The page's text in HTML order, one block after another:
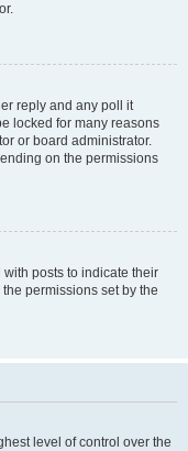
reply and any poll it
locked for many reasons
or board administrator.
on the permissions
posts to indicate their
permissions set by the
level of control over the